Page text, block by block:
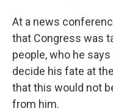
At a news
that Congress was
people, who he
decide his fate at
that this would not
from him.